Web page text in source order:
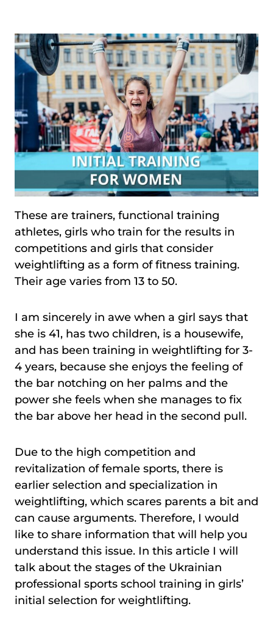
These are trainers, functional training
athletes, girls who train for the results in
competitions and girls that consider
weightlifting as a form of fitness training.
Their age varies from 13 to 50.
I am sincerely in awe when a girl says that
she is 41, has two children, is a housewife,
and has been training in weightlifting for 3-
4 years, because she enjoys the feeling of
the bar notching on her palms and the
power she feels when she manages to fix
the bar above her head in the second pull.
Due to the high competition and
revitalization of female sports, there is
earlier selection and specialization in
weightlifting, which scares parents a bit and
can cause arguments. Therefore, I would
like to share information that will help you
understand this issue. In this article I will
talk about the stages of the Ukrainian
professional sports school training in girls’
initial selection for weightlifting.